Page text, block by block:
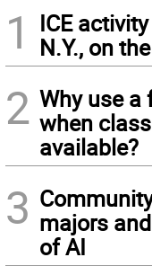
1
ICE
N.Y., on
2 Why use a
when
available?
3 majors
of AI